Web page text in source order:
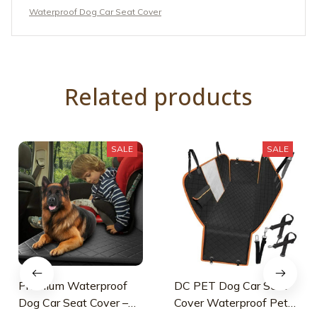
Waterproof Dog Car Seat Cover
Related products
SALE
Premium Waterproof
Dog Car Seat Cover –
SALE
DC PET Dog Car Seat
Cover Waterproof Pet